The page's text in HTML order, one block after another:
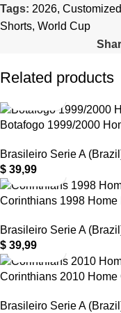
Tags: 2026,
Shorts, World Cup
Related products
Botafogo 1999/2000
Brasileiro Serie A
$ 39,99
Corinthians 1998 Home
Brasileiro Serie A
$ 39,99
Corinthians 2010
Brasileiro Serie A